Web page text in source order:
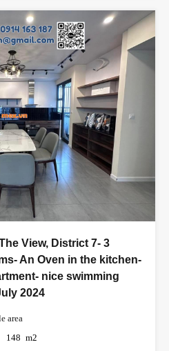
View, District 7- 3
An Oven in the kitchen-
nice swimming
2024
area
148 m2